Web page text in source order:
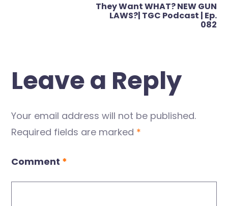
They Want WHAT? NEW GUN
LAWS?| TGC Podcast | Ep.
082
Leave a Reply
Your email address will not be published.
Required fields are marked *
Comment *